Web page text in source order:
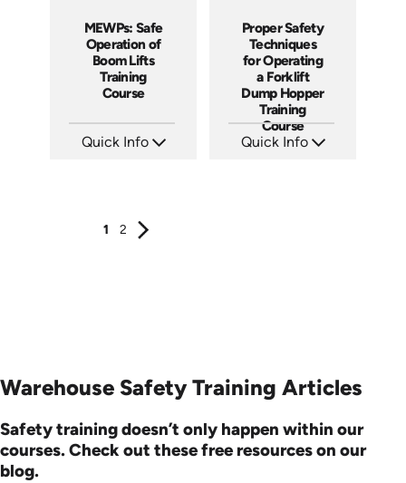
MEWPs: Safe
Operation of
Boom Lifts
Training
Course
Quick Info
Proper Safety
Techniques
for Operating
a Forklift
Dump Hopper
Training
Course
Quick Info
1 2
Warehouse Safety Training Articles
Safety training doesn’t only happen within our
courses. Check out these free resources on our
blog.